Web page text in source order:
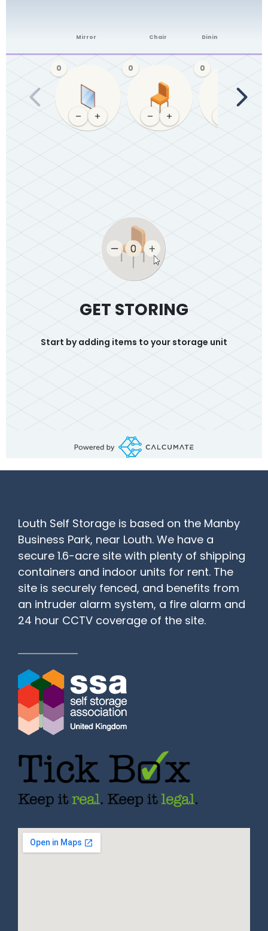
0
Mirror
0
Chair
0
Dining table (4-6)
GET STORING
Start by adding items to your storage unit
Louth Self Storage is based on the Manby
Business Park, near Louth. We have a
secure 1.6-acre site with plenty of shipping
containers and indoor units for rent. The
site is securely fenced, and benefits from
an intruder alarm system, a fire alarm and
24 hour CCTV coverage of the site.